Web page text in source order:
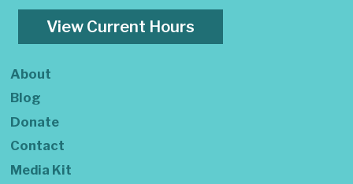
View Current Hours
About
Blog
Donate
Contact
Media Kit